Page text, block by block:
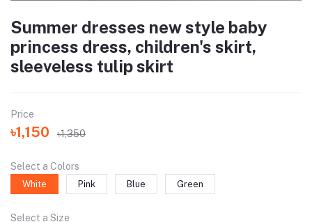
Summer dresses new style baby
princess dress, children's skirt,
sleeveless tulip skirt
Price
৳1,150 ৳1,350
Select a Colors
White Pink Blue Green
Select a Size